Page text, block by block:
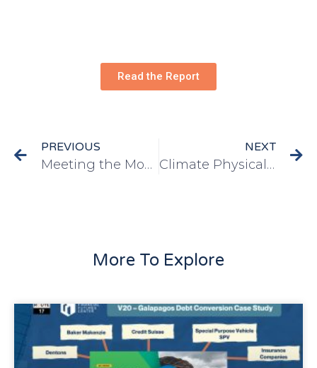
Read the Report
PREVIOUS
Meeting the Moment: The IMF, Debt-For-Climate Swaps and Development
NEXT
Climate Physical Risk, Transition Spillovers and Fiscal Stability: An Application to Barbados
More To Explore